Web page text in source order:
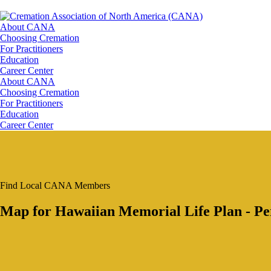
About CANA
Choosing Cremation
For Practitioners
Education
Career Center
About CANA
Choosing Cremation
For Practitioners
Education
Career Center
Find Local CANA Members
Map for Hawaiian Memorial Life Plan -